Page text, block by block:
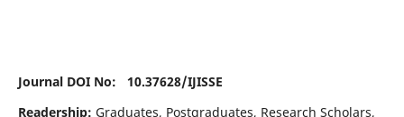
Journal DOI No: 10.37628/IJISSE
Readership: Graduates, Postgraduates, Research Scholars,